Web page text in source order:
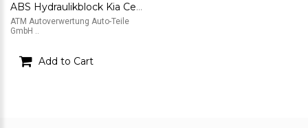
ABS Hydraulikblock Kia Cerato Mando 58920-2F200 95600-2F200
ATM Autoverwertung Auto-Teile
GmbH ..
Add to Cart